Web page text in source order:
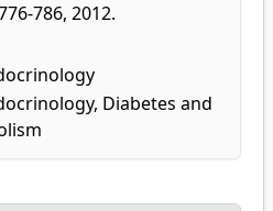
786, 2012.
Diabetes and